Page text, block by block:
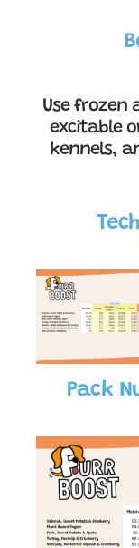
Use frozen
excitable
kennels,
Pack